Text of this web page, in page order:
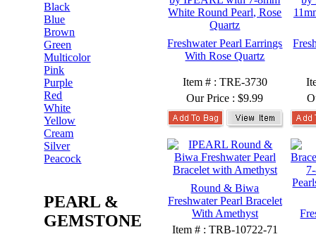
Black
Blue
Brown
Green
Multicolor
Pink
Purple
Red
White
Yellow
Cream
Silver
Peacock
PEARL &
GEMSTONE
Freshwater Pearl Earrings
With Rose Quartz
Item # : TRE-3730
Our Price :$9.99
Round & Biwa
Freshwater Pearl Bracelet
With Amethyst
Item # : TRB-10722-71